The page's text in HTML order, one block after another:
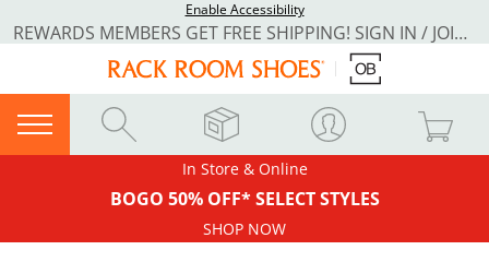
Enable Accessibility
REWARDS MEMBERS GET FREE SHIPPING! SIGN IN / JOIN NOW
In Store & Online
BOGO 50% OFF* SELECT STYLES
SHOP NOW